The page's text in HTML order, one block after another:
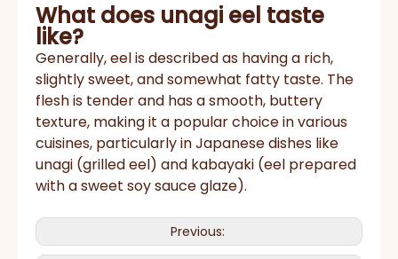
What does unagi eel taste
like?
Generally, eel is described as having a rich,
slightly sweet, and somewhat fatty taste. The
flesh is tender and has a smooth, buttery
texture, making it a popular choice in various
cuisines, particularly in Japanese dishes like
unagi (grilled eel) and kabayaki (eel prepared
with a sweet soy sauce glaze).
Previous: